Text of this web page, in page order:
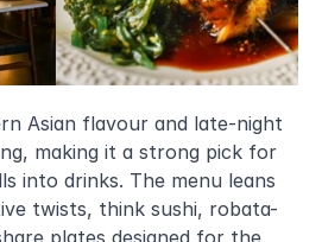
Asian flavour and late-night
making it a strong pick for
into drinks. The menu leans
twists, think sushi, robata-